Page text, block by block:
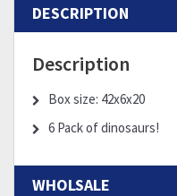
DESCRIPTION
Description
Box size: 42x6x20
6 Pack of dinosaurs!
WHOLSALE